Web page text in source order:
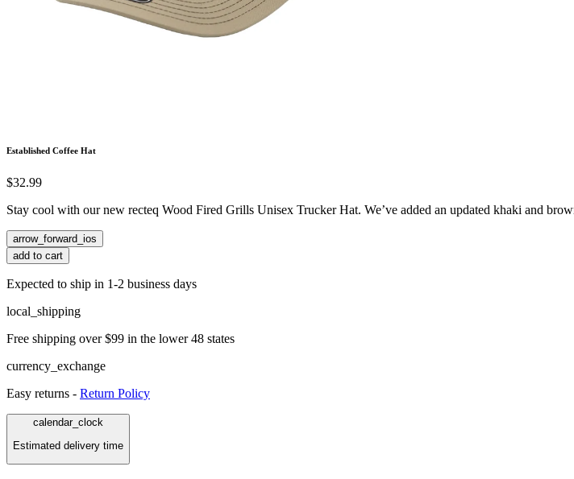
Established Coffee Hat
$32.99
Stay cool with our new recteq Wood Fired Grills Unisex Trucker Hat. We’ve added an updated khaki and
arrow_forward_ios
add to cart
Expected to ship in 1-2 business days
local_shipping
Free shipping over $99 in the lower 48 states
currency_exchange
Easy returns - Return Policy
calendar_clock
Estimated delivery time